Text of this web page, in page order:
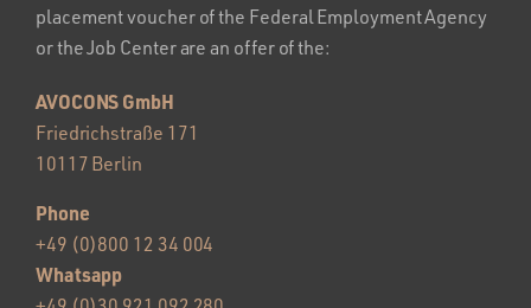
placement voucher of the Federal Employment Agency
or the Job Center are an offer of the:
AVOCONS GmbH
Friedrichstraße 171
10117 Berlin
Phone
+49 (0)800 12 34 004
Whatsapp